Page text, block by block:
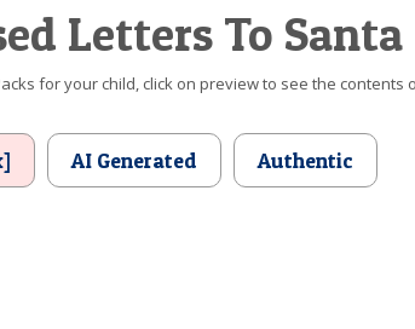
Letters To Santa
for your child, click on preview to see the contents
AI Generated Authentic